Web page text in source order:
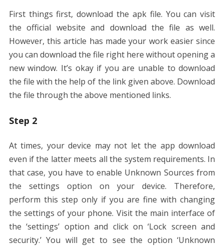
First things first, download the apk file. You can visit
the official website and download the file as well.
However, this article has made your work easier since
you can download the file right here without opening a
new window. It’s okay if you are unable to download
the file with the help of the link given above. Download
the file through the above mentioned links.
Step 2
At times, your device may not let the app download
even if the latter meets all the system requirements. In
that case, you have to enable Unknown Sources from
the settings option on your device. Therefore,
perform this step only if you are fine with changing
the settings of your phone. Visit the main interface of
the ‘settings’ option and click on ‘Lock screen and
security.’ You will get to see the option ‘Unknown